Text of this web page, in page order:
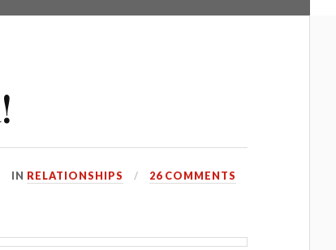
IN RELATIONSHIPS 26 COMMENTS